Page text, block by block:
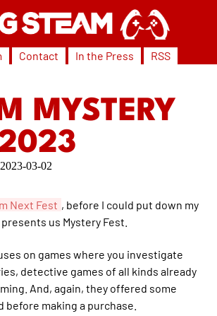
Contact In the Press RSS
MYSTERY
2023-03-02
Next Fest , before I could put down my
us Mystery Fest.
on games where you investigate
detective games of all kinds already
And, again, they offered some
before making a purchase.